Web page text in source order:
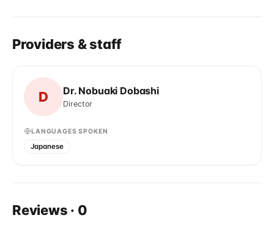
Providers & staff
D Dr. Nobuaki Dobashi
Director
LANGUAGES SPOKEN
Japanese
Reviews · 0